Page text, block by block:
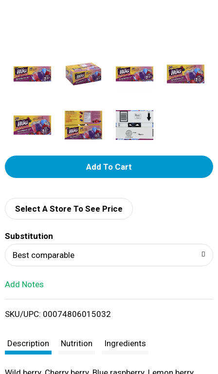
A
d
i
t
Select A Store To See Price
Substitution
Best comparable
Add Notes
SKU/UPC: 00074806015032
Description Nutrition Ingredients